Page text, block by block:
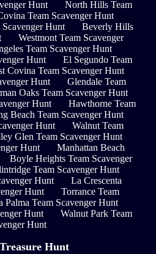
Hunt
North Hills Team
Team Scavenger Hunt
Hunt
Beverly Hills
Westmont Team Scavenger
Team Scavenger Hunt
Hunt
El Segundo Team
Covina Team Scavenger Hunt
Hunt
Glendale Team
Oaks Team Scavenger Hunt
Hunt
Hawthorne Team
Beach Team Scavenger Hunt
Hunt
Walnut Team
Glen Team Scavenger Hunt
Hunt
Manhattan Beach
Boyle Heights Team Scavenger
Team Scavenger Hunt
Hunt
La Crescenta
Hunt
Torrance Team
Palma Team Scavenger Hunt
Hunt
Walnut Park Team
Hunt
Hunt